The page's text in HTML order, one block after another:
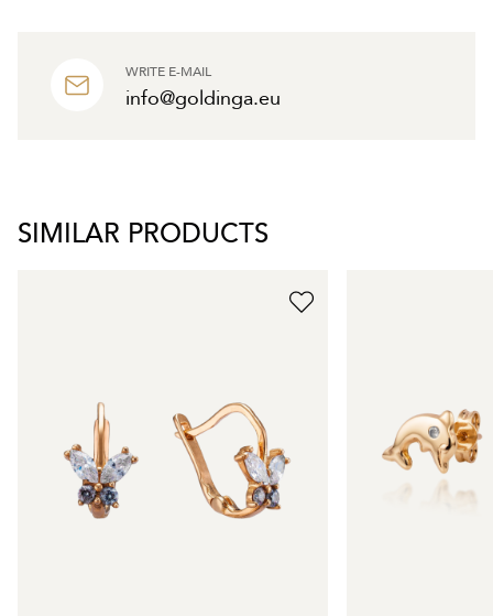
WRITE E-MAIL
info@goldinga.eu
SIMILAR PRODUCTS